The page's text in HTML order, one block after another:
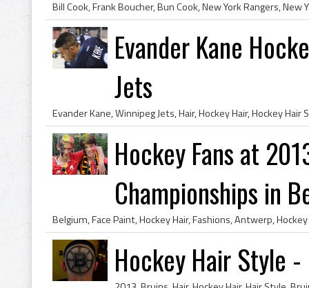
Evander Kane
Jets
Hockey Fans at
Championships in
Hockey Hair Style